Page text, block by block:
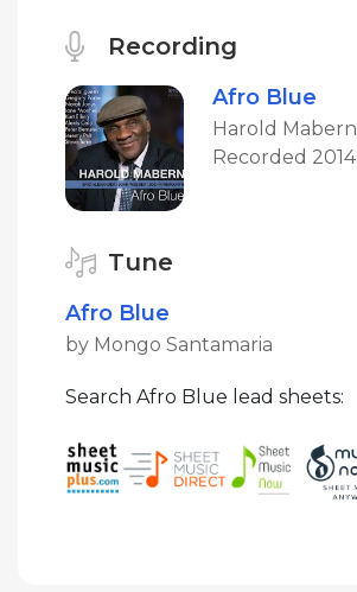
Recording
Afro Blue
Harold Mabern
Recorded 2014
Tune
Afro Blue
by Mongo Santamaria
Search Afro Blue lead sheets: